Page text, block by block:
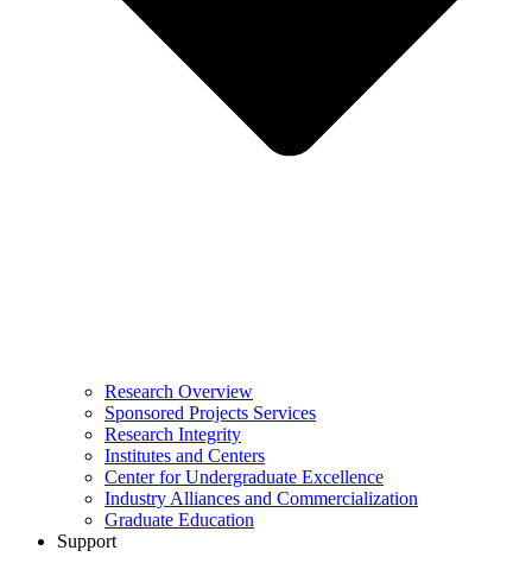
Research Overview
Sponsored Projects Services
Research Integrity
Institutes and Centers
Center for Undergraduate Excellence
Industry Alliances and Commercialization
Graduate Education
Support